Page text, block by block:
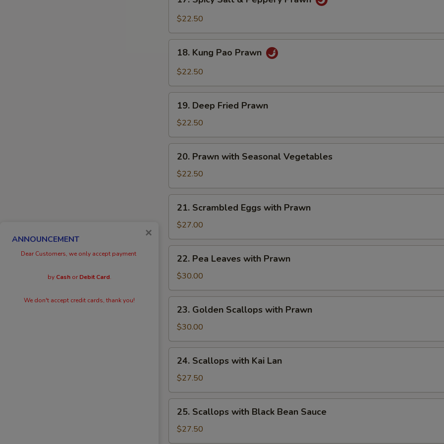
Spicy
Salt
Peppery
Prawn
$22.50
Kung
Pao
18. Kung Pao Prawn
$22.50
Deep
Fried
Prawn
19. Deep Fried Prawn
$22.50
Prawn
with
Seasonal
Vegetables
20. Prawn with Seasonal Vegetables
$22.50
Scrambled
Eggs
with
Prawn
21. Scrambled Eggs with Prawn
$27.00
Pea
Leaves
with
Prawn
22. Pea Leaves with Prawn
$30.00
Golden
Scallops
with
Prawn
23. Golden Scallops with Prawn
$30.00
Scallops
with
Kai
Lan
24. Scallops with Kai Lan
$27.50
Scallops
with
Black
25. Scallops with Black Bean Sauce
$27.50
ANNOUNCEMENT
Dear Customers, we only accept payment
by CashorDebit Card.
We don't accept credit cards, thank you!
×